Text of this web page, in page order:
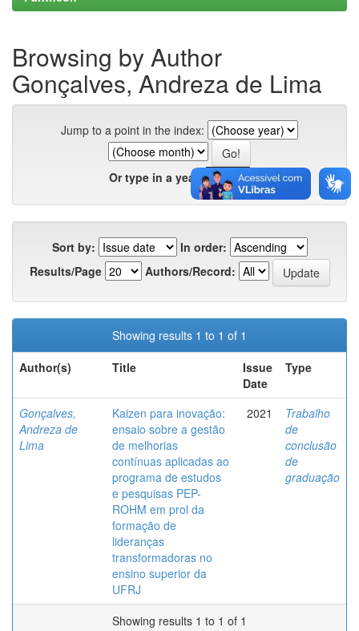
Browsing by Author
Gonçalves, Andreza de Lima
Jump to a point in the index:
Or type in a year:
Sort by:
In order:
Results/Page
Authors/Record:
Showing results 1 to 1 of 1
Author(s)
Title
Issue
Date
Type
Gonçalves,
Andreza de
Lima
Kaizen para inovação:
ensaio sobre a gestão
de melhorias
contínuas aplicadas ao
programa de estudos
e pesquisas PEP-
ROHM em prol da
formação de
lideranças
transformadoras no
ensino superior da
UFRJ
2021
Trabalho
de
conclusão
de
graduação
Showing results 1 to 1 of 1